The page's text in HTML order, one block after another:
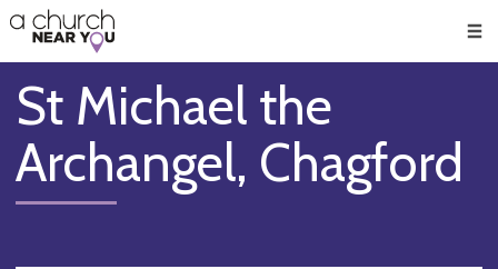
👏
😇
❤️
🥧
👋
St Michael the
Archangel, Chagford